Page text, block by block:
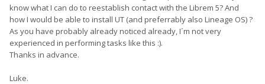
know what I can do to reestablish contact with the Librem 5? And
how I would be able to install UT (and preferrably also Lineage OS) ?
As you have probably already noticed already, I´m not very
experienced in performing tasks like this :).
Thanks in advance.
Luke.